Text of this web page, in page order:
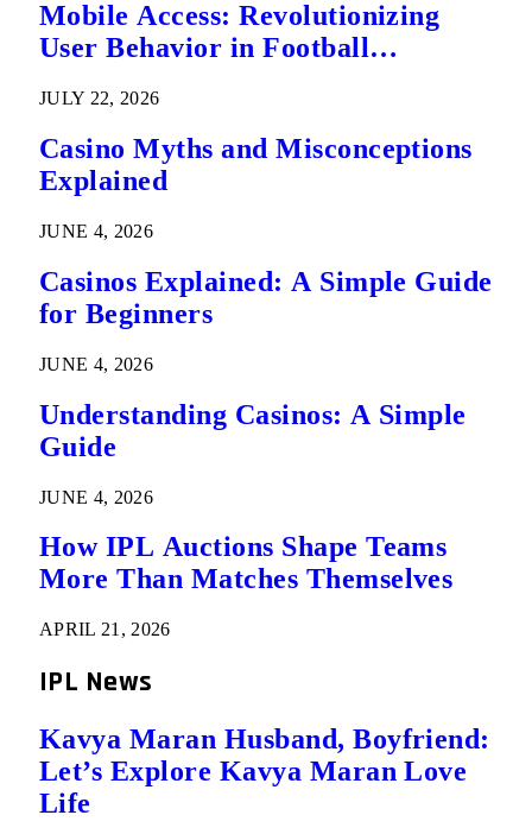
Mobile Access: Revolutionizing
User Behavior in Football
JULY 22, 2026
Casino Myths and Misconceptions
Explained
JUNE 4, 2026
Casinos Explained: A Simple Guide
for Beginners
JUNE 4, 2026
Understanding Casinos: A Simple
Guide
JUNE 4, 2026
How IPL Auctions Shape Teams
More Than Matches Themselves
APRIL 21, 2026
IPL News
Kavya Maran Husband, Boyfriend:
Let’s Explore Kavya Maran Love
Life